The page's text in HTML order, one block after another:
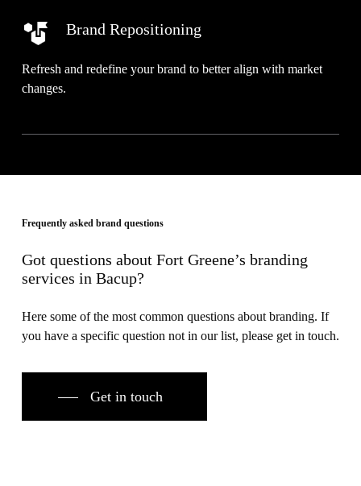
Brand Repositioning
Refresh and redefine your brand to better align with market
changes.
Frequently asked brand questions
Got questions about Fort Greene’s branding
services in Bacup?
Here some of the most common questions about branding. If
you have a specific question not in our list, please get in touch.
Get in touch